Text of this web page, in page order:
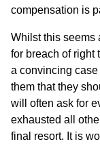
compensation is
Whilst this seems
for breach of right
a convincing
them that they
will often ask for
exhausted all
final resort. It is